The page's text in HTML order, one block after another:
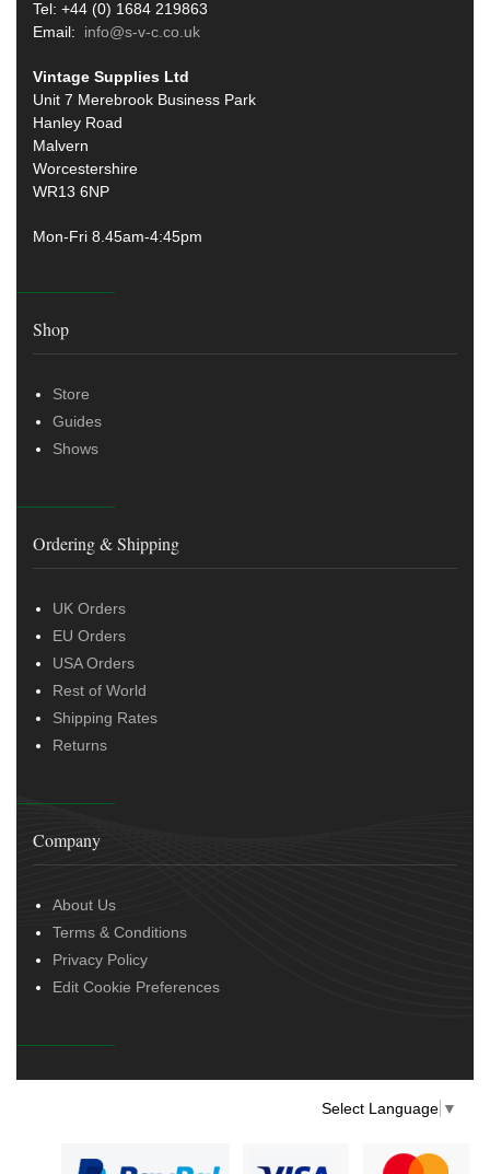
Tel: +44 (0) 1684 219863
Email: info@s-v-c.co.uk
Vintage Supplies Ltd
Unit 7 Merebrook Business Park
Hanley Road
Malvern
Worcestershire
WR13 6NP
Mon-Fri 8.45am-4:45pm
Shop
Store
Guides
Shows
Ordering & Shipping
UK Orders
EU Orders
USA Orders
Rest of World
Shipping Rates
Returns
Company
About Us
Terms & Conditions
Privacy Policy
Edit Cookie Preferences
Select Language ▼